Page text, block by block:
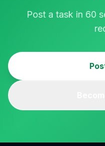
Post a task in 60